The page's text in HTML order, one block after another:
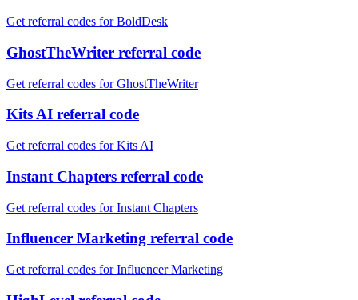
Get referral codes for BoldDesk
GhostTheWriter referral code
Get referral codes for GhostTheWriter
Kits AI referral code
Get referral codes for Kits AI
Instant Chapters referral code
Get referral codes for Instant Chapters
Influencer Marketing referral code
Get referral codes for Influencer Marketing